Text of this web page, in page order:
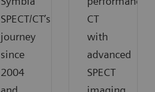
SPECT/CT’s
journey
since
2004
CT
with
advanced
SPECT